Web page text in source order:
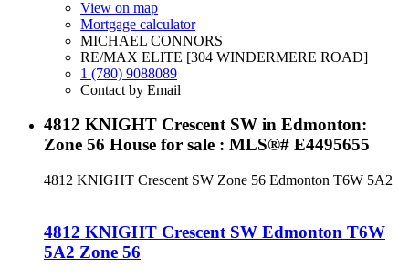
View on map
Mortgage calculator
MICHAEL CONNORS
RE/MAX ELITE [304 WINDERMERE ROAD]
1 (780) 9088089
Contact by Email
4812 KNIGHT Crescent SW in Edmonton:
Zone 56 House for sale : MLS®# E4495655
4812 KNIGHT Crescent SW Zone 56 Edmonton T6W 5A2
4812 KNIGHT Crescent SW Edmonton T6W
5A2 Zone 56